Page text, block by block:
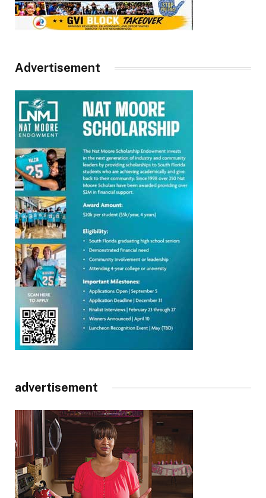
Advertisement
advertisement